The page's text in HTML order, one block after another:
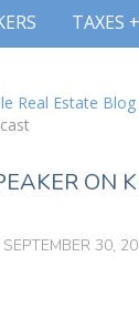
TAXES
Real Estate Blog
ON
SEPTEMBER 30,
Fall